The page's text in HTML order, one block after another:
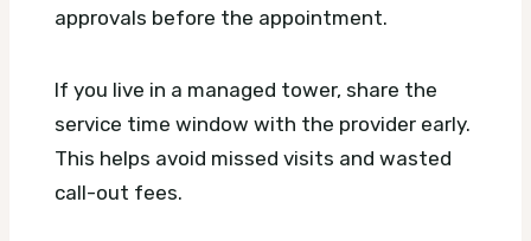
approvals before the appointment.
If you live in a managed tower, share the
service time window with the provider early.
This helps avoid missed visits and wasted
call-out fees.